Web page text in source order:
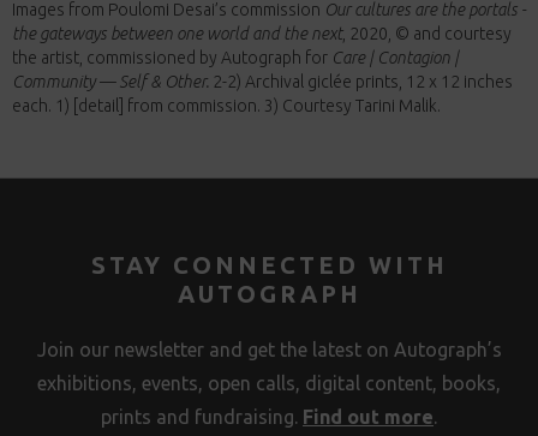
Images from Poulomi Desai’s commission Our cultures are the portals -
the gateways between one world and the next, 2020, © and courtesy
the artist, commissioned by Autograph for Care | Contagion |
Community — Self & Other. 2-2) Archival giclée prints, 12 x 12 inches
each. 1) [detail] from commission. 3) Courtesy Tarini Malik.
STAY CONNECTED WITH
AUTOGRAPH
Join our newsletter and get the latest on Autograph’s
exhibitions, events, open calls, digital content, books,
prints and fundraising. Find out more.